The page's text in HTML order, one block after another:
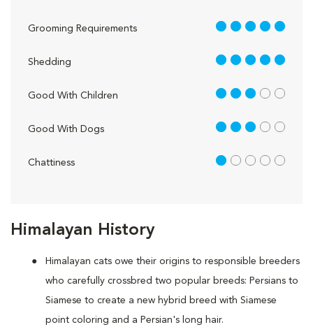
Himalayan History
Himalayan cats owe their origins to responsible breeders
who carefully crossbred two popular breeds: Persians to
Siamese to create a new hybrid breed with Siamese
point coloring and a Persian's long hair.
Grooming Requirements 5 out of 5
Shedding 5 out of 5
Good With Children 3 out of 5
Good With Dogs 3 out of 5
Chattiness 1 out of 5